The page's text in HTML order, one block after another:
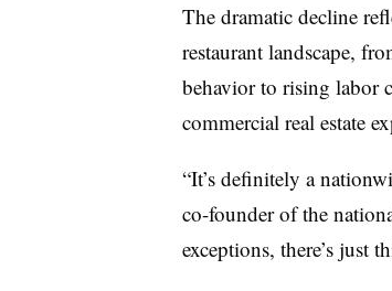
The dramatic decline
restaurant landscape,
behavior to rising labor
commercial real estate
“It’s definitely a
co-founder of the
exceptions, there’s just